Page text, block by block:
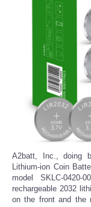
A2batt, Inc., doing
Lithium-ion Coin
model SKLC-
rechargeable 2032
on the front and the